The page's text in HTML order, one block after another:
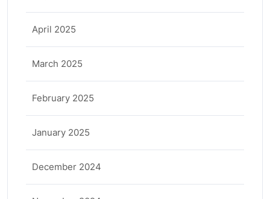
April 2025
March 2025
February 2025
January 2025
December 2024